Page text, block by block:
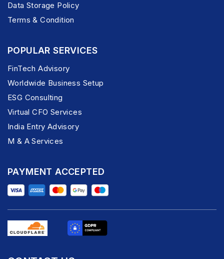
Data Storage Policy
Terms & Condition
POPULAR SERVICES
FinTech Advisory
Worldwide Business Setup
ESG Consulting
Virtual CFO Services
India Entry Advisory
M & A Services
PAYMENT ACCEPTED